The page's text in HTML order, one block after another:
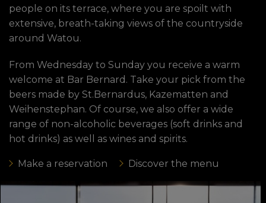
people on its terrace, where you are spoilt with
extensive, breath-taking views of the countryside
around Watou.
From Wednesday to Sunday you receive a warm
welcome at Bar Bernard. Take your pick from the
beers made by St.Bernardus, Kazematten and
Weihenstephan. Of course, we also offer a wide
range of non-alcoholic beverages (soft drinks and
hot drinks) as well as wines and spirits.
Make a reservation Discover the menu